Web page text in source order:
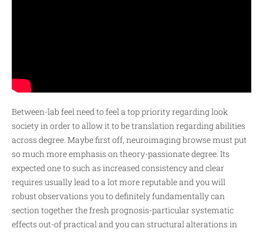
Between-lab feel need to feel a top priority regarding look
society in order to allow it to be translation regarding abilities
across degree. Maybe first off, neuroimaging browse must put
so much more emphasis on theory-passionate degree. Its
expected one to such as increased consistency and clear
requires usually lead to a lot more reputable and you will
robust observations you to definitely fundamentally can
section together the fresh prognosis-particular systematic
effects out-of practical and you can structural alterations in